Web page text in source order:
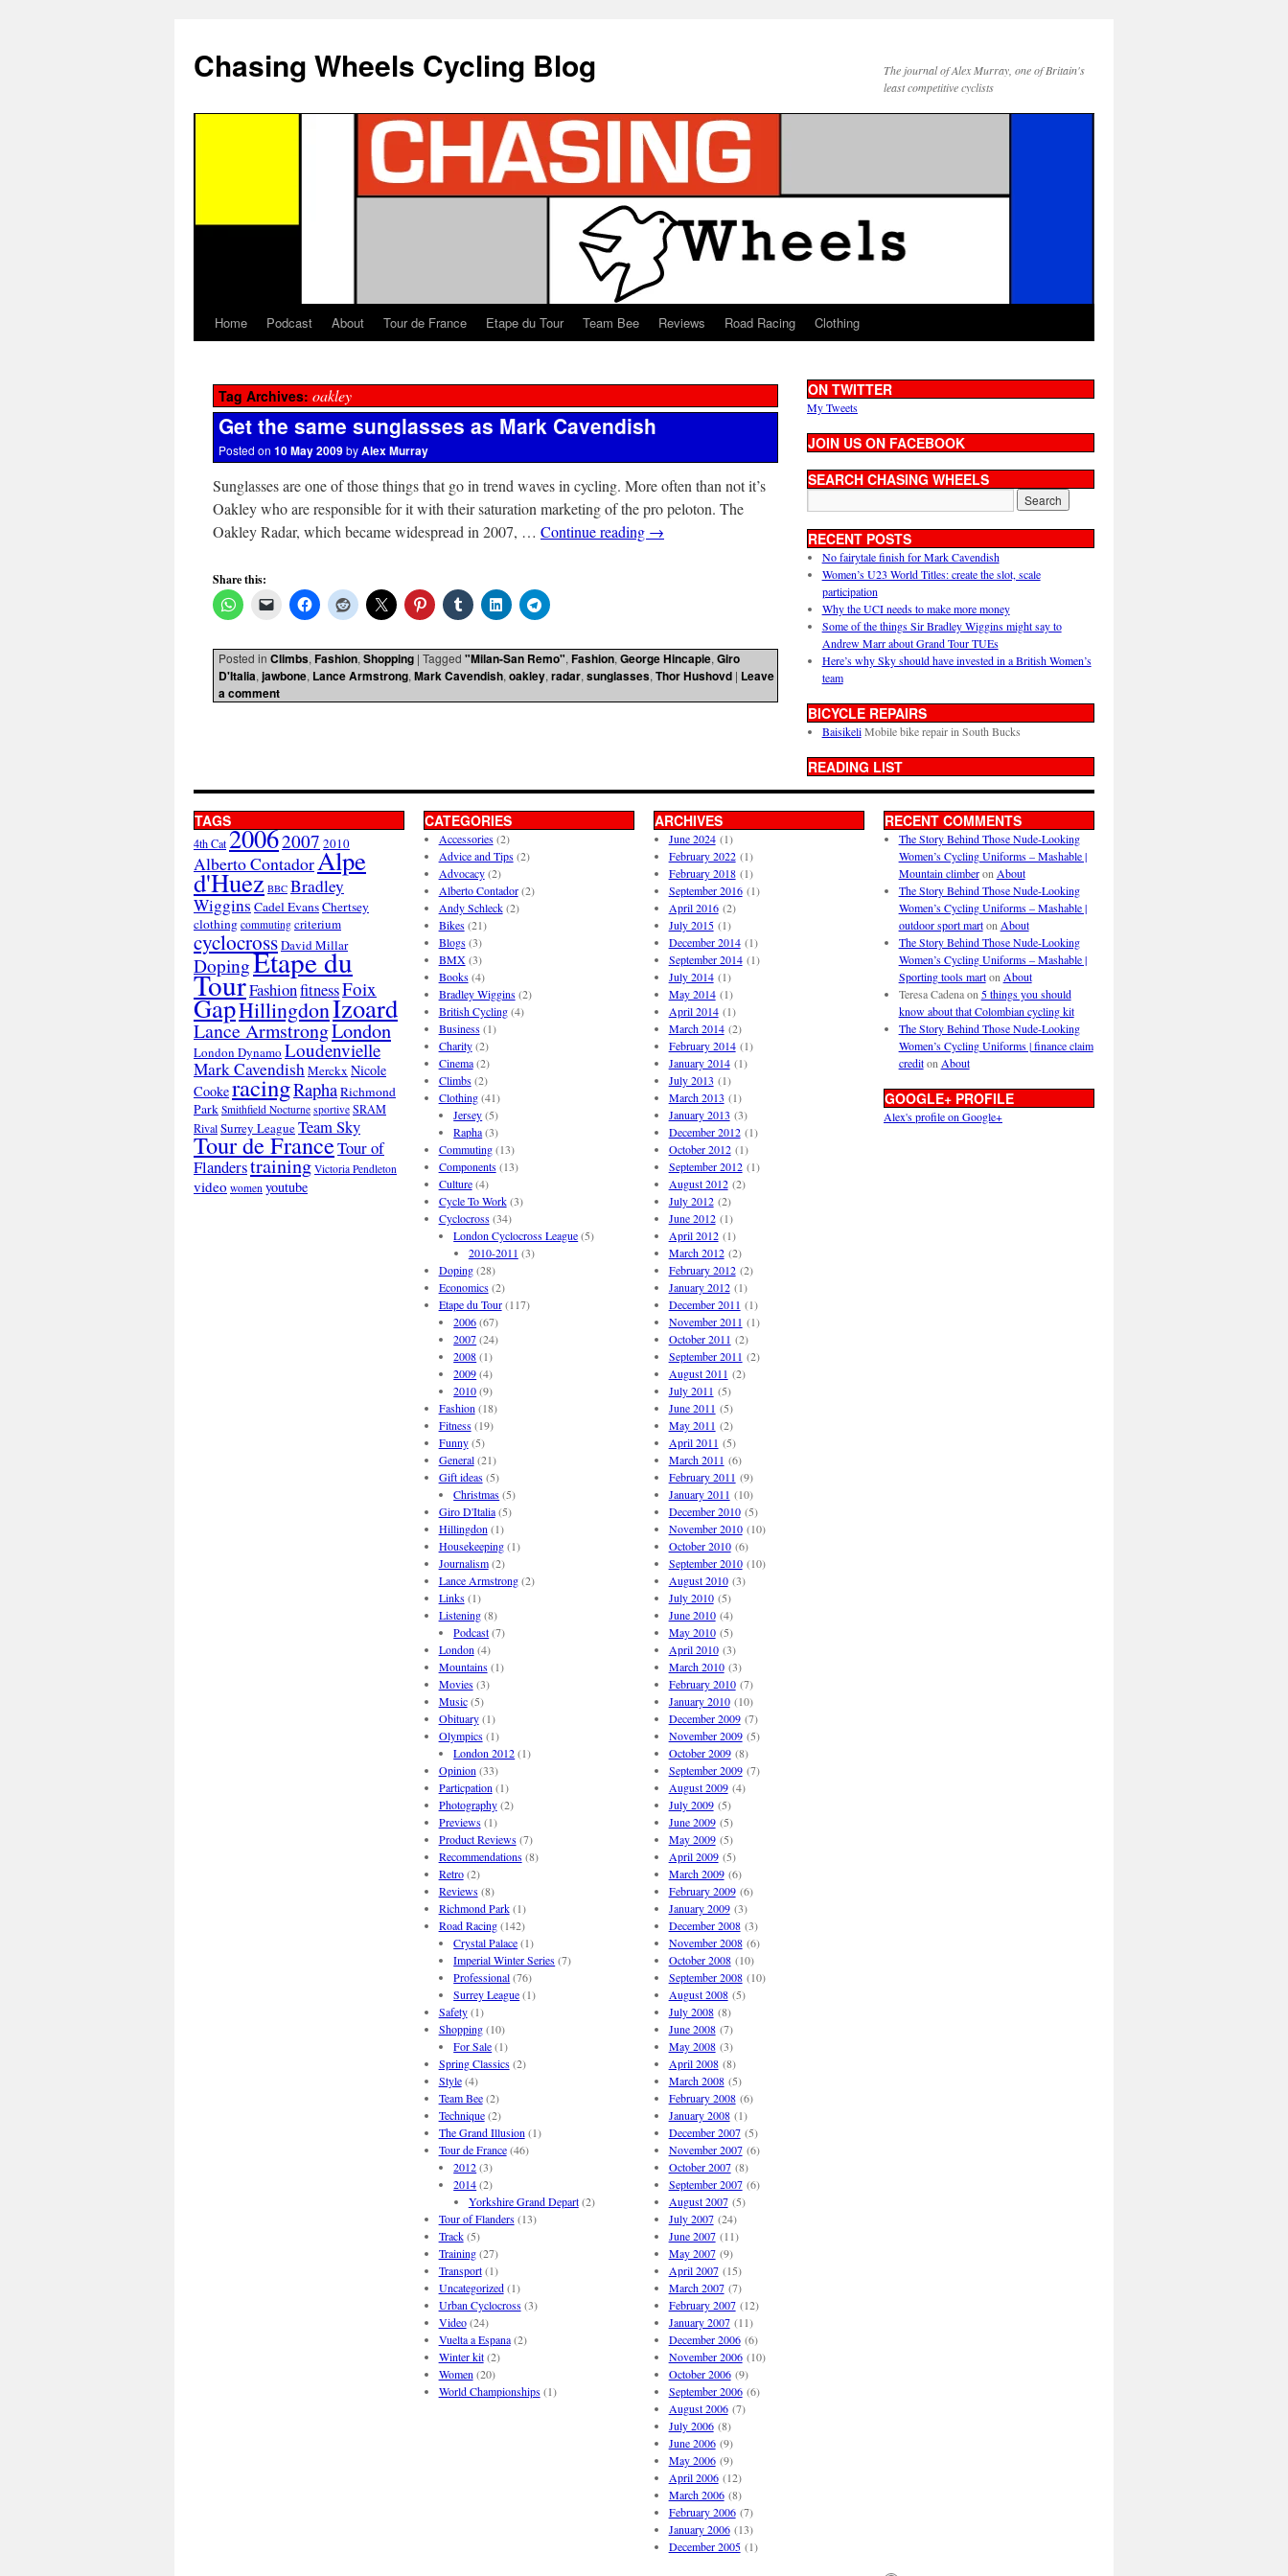
Chasing Wheels Cycling Blog
The journal of Alex Murray, one of Britain's
least competitive cyclists
Home Podcast About Tour de France Etape du Tour Team Bee Reviews Road Racing Clothing
Tag Archives: oakley
Get the same sunglasses as Mark Cavendish
Posted on 10 May 2009byAlex Murray
Sunglasses are one of those things that go in trend waves in cycling. More often than not it’s
Oakley who are responsible for it with their saturation marketing of the pro peloton. The
Oakley Radar, which became widespread in 2007, … Continue reading →
Share this:
Posted in Climbs, Fashion, Shopping | Tagged "Milan-San Remo", Fashion, George Hincapie, Giro
D'Italia, jawbone, Lance Armstrong, Mark Cavendish, oakley, radar, sunglasses, Thor Hushovd | Leave
a comment
ON TWITTER
My Tweets
JOIN US ON FACEBOOK
SEARCH CHASING WHEELS
RECENT POSTS
No fairytale finish for Mark Cavendish
Women’s U23 World Titles: create the slot, scale
participation
Why the UCI needs to make more money
Some of the things Sir Bradley Wiggins might say to
Andrew Marr about Grand Tour TUEs
Here’s why Sky should have invested in a British Women’s
team
BICYCLE REPAIRS
BaisikeliMobile bike repair in South Bucks
READING LIST
TAGS
4th Cat20062007 2010
Alberto ContadorAlpe
d'Huez BBC Bradley
Wiggins Cadel EvansChertsey
clothing commuting criterium
cyclocrossDavid Millar
DopingEtape du
TourFashionfitnessFoix
GapHillingdonIzoard
Lance ArmstrongLondon
London Dynamo Loudenvielle
Mark CavendishMerckx Nicole
CookeracingRaphaRichmond
Park Smithfield Nocturne sportive SRAM
RivalSurrey LeagueTeam Sky
Tour de FranceTour of
Flanderstraining Victoria Pendleton
video women youtube
CATEGORIES
Accessories(2)
Advice and Tips(2)
Advocacy(2)
Alberto Contador(2)
Andy Schleck(2)
Bikes(21)
Blogs(3)
BMX(3)
Books(4)
Bradley Wiggins(2)
British Cycling(4)
Business(1)
Charity(2)
Cinema(2)
Climbs(2)
Clothing(41)
Jersey(5)
Rapha(3)
Commuting(13)
Components(13)
Culture(4)
Cycle To Work(3)
Cyclocross(34)
London Cyclocross League(5)
2010-2011 (3)
Doping(28)
Economics(2)
Etape du Tour(117)
2006(67)
2007(24)
2008(1)
2009(4)
2010(9)
Fashion (18)
Fitness(19)
Funny(5)
General(21)
Gift ideas(5)
Christmas(5)
Giro D'Italia(5)
Hillingdon (1)
Housekeeping(1)
Journalism(2)
Lance Armstrong(2)
Links(1)
Listening(8)
Podcast(7)
London (4)
Mountains(1)
Movies(3)
Music(5)
Obituary(1)
Olympics(1)
London 2012(1)
Opinion (33)
Particpation (1)
Photography(2)
Previews(1)
Product Reviews(7)
Recommendations(8)
Retro(2)
Reviews(8)
Richmond Park(1)
Road Racing(142)
Crystal Palace(1)
Imperial Winter Series(7)
Professional(76)
Surrey League(1)
Safety(1)
Shopping(10)
For Sale(1)
Spring Classics(2)
Style(4)
Team Bee(2)
Technique(2)
The Grand Illusion (1)
Tour de France(46)
2012(3)
2014(2)
Yorkshire Grand Depart(2)
Tour of Flanders(13)
Track(5)
Training(27)
Transport(1)
Uncategorized(1)
Urban Cyclocross(3)
Video(24)
Vuelta a Espana(2)
Winter kit(2)
Women (20)
World Championships(1)
ARCHIVES
June 2024(1)
February 2022(1)
February 2018(1)
September 2016(1)
April 2016(2)
July 2015(1)
December 2014(1)
September 2014(1)
July 2014(1)
May 2014(1)
April 2014(1)
March 2014(2)
February 2014(1)
January 2014(1)
July 2013 (1)
March 2013 (1)
January 2013 (3)
December 2012(1)
October 2012(1)
September 2012(1)
August 2012(2)
July 2012(2)
June 2012(1)
April 2012(1)
March 2012(2)
February 2012(2)
January 2012(1)
December 2011 (1)
November 2011 (1)
October 2011 (2)
September 2011 (2)
August 2011 (2)
July 2011 (5)
June 2011 (5)
May 2011 (2)
April 2011 (5)
March 2011 (6)
February 2011 (9)
January 2011 (10)
December 2010(5)
November 2010(10)
October 2010(6)
September 2010(10)
August 2010(3)
July 2010(5)
June 2010(4)
May 2010(5)
April 2010(3)
March 2010(3)
February 2010(7)
January 2010(10)
December 2009(7)
November 2009(5)
October 2009(8)
September 2009(7)
August 2009(4)
July 2009(5)
June 2009(5)
May 2009(5)
April 2009(5)
March 2009(6)
February 2009(6)
January 2009(3)
December 2008(3)
November 2008(6)
October 2008(10)
September 2008(10)
August 2008(5)
July 2008(8)
June 2008(7)
May 2008(3)
April 2008(8)
March 2008(5)
February 2008(6)
January 2008(1)
December 2007(5)
November 2007(6)
October 2007(8)
September 2007(6)
August 2007(5)
July 2007(24)
June 2007(11)
May 2007(9)
April 2007(15)
March 2007(7)
February 2007(12)
January 2007(11)
December 2006(6)
November 2006(10)
October 2006(9)
September 2006(6)
August 2006(7)
July 2006(8)
June 2006(9)
May 2006(9)
April 2006(12)
March 2006(8)
February 2006(7)
January 2006(13)
December 2005(1)
RECENT COMMENTS
The Story Behind Those Nude-Looking
Women’s Cycling Uniforms – Mashable |
Mountain climberon About
The Story Behind Those Nude-Looking
Women’s Cycling Uniforms – Mashable |
outdoor sport marton About
The Story Behind Those Nude-Looking
Women’s Cycling Uniforms – Mashable |
Sporting tools marton About
Teresa Cadenaon 5 things you should
know about that Colombian cycling kit
The Story Behind Those Nude-Looking
Women’s Cycling Uniforms | finance claim
crediton About
GOOGLE+ PROFILE
Alex's profile on Google+